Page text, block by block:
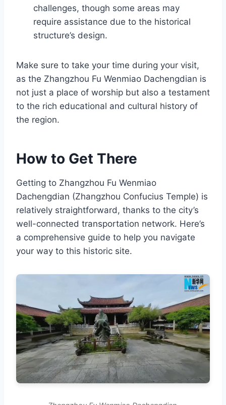
challenges, though some areas may
require assistance due to the historical
structure’s design.
Make sure to take your time during your visit,
as the Zhangzhou Fu Wenmiao Dachengdian is
not just a place of worship but also a testament
to the rich educational and cultural history of
the region.
How to Get There
Getting to Zhangzhou Fu Wenmiao
Dachengdian (Zhangzhou Confucius Temple) is
relatively straightforward, thanks to the city’s
well-connected transportation network. Here’s
a comprehensive guide to help you navigate
your way to this historic site.